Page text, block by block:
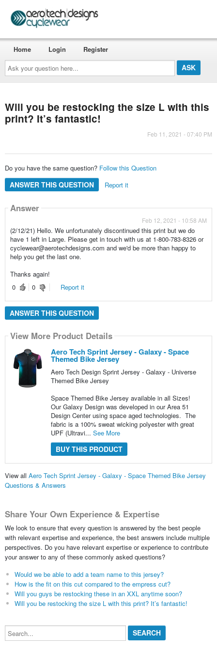
Ask
your
question
here...
Home Login Register
Will you be restocking the size L with this
print? It’s fantastic!
Feb 11, 2021 - 07:40 PM
Do you have the same question? Follow this Question
ANSWER THIS QUESTION Report it
Answer
Feb 12, 2021 - 10:58 AM
(2/12/21) Hello. We unfortunately discontinued this print but we do
have 1 left in Large. Please get in touch with us at 1-800-783-8326 or
cyclewear@aerotechdesigns.com and we'd be more than happy to
help you get the last one.
Thanks again!
0
0 Report it
ANSWER THIS QUESTION
View More Product Details
Aero Tech Sprint Jersey - Galaxy - Space
Themed Bike Jersey
Aero Tech Design Sprint Jersey - Galaxy - Universe
Themed Bike Jersey
Space Themed Bike Jersey available in all Sizes!
Our Galaxy Design was developed in our Area 51
Design Center using space aged technologies. The
fabric is a 100% sweat wicking polyester with great
UPF (Ultravi... See More
BUY THIS PRODUCT
View all Aero Tech Sprint Jersey - Galaxy - Space Themed Bike Jersey
Questions & Answers
Share Your Own Experience & Expertise
We look to ensure that every question is answered by the best people
with relevant expertise and experience, the best answers include multiple
perspectives. Do you have relevant expertise or experience to contribute
your answer to any of these commonly asked questions?
Would we be able to add a team name to this jersey?
How is the fit on this cut compared to the empress cut?
Will you guys be restocking these in an XXL anytime soon?
Will you be restocking the size L with this print? It’s fantastic!
Search...